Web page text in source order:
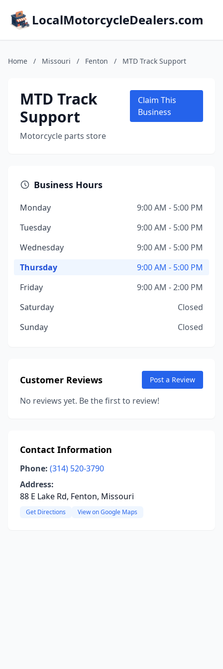
LocalMotorcycleDealers.com
Home / Missouri / Fenton / MTD Track Support
MTD Track
Support
Motorcycle parts store
Claim This
Business
Business Hours
Monday
9:00 AM - 5:00 PM
Tuesday
9:00 AM - 5:00 PM
Wednesday
9:00 AM - 5:00 PM
Thursday
9:00 AM - 5:00 PM
Friday
9:00 AM - 2:00 PM
Saturday
Closed
Sunday
Closed
Customer Reviews Post a Review
No reviews yet. Be the first to review!
Contact Information
Phone: (314) 520-3790
Address:
88 E Lake Rd, Fenton, Missouri
Get Directions View on Google Maps